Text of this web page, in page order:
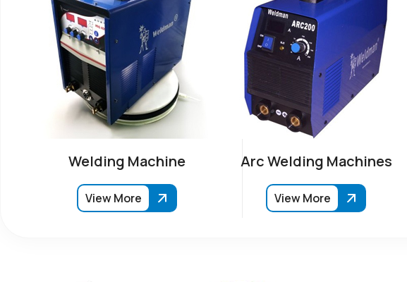
Welding Machine
View More
Arc Welding Machines
View More